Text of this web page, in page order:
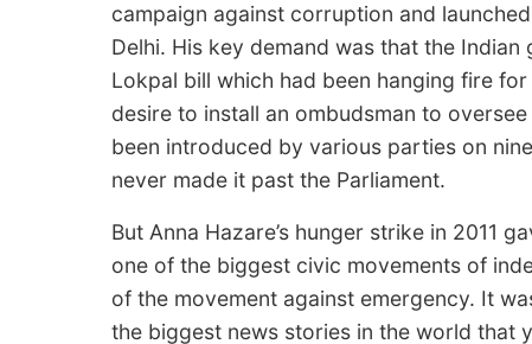
campaign against corruption and
Delhi. His key demand was that the
Lokpal bill which had been hanging fire
desire to install an ombudsman to
been introduced by various parties on
never made it past the Parliament.
But Anna Hazare’s hunger strike in 2011
one of the biggest civic movements of
of the movement against emergency. It
the biggest news stories in the world that